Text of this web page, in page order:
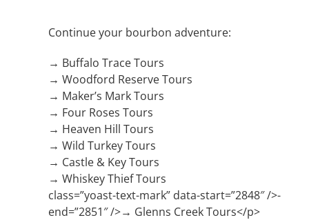
Continue your bourbon adventure:
→ Buffalo Trace Tours
→ Woodford Reserve Tours
→ Maker’s Mark Tours
→ Four Roses Tours
→ Heaven Hill Tours
→ Wild Turkey Tours
→ Castle & Key Tours
→ Whiskey Thief Tours
class=”yoast-text-mark” data-start=”2848″ />-
end=”2851″ />→ Glenns Creek Tours</p>